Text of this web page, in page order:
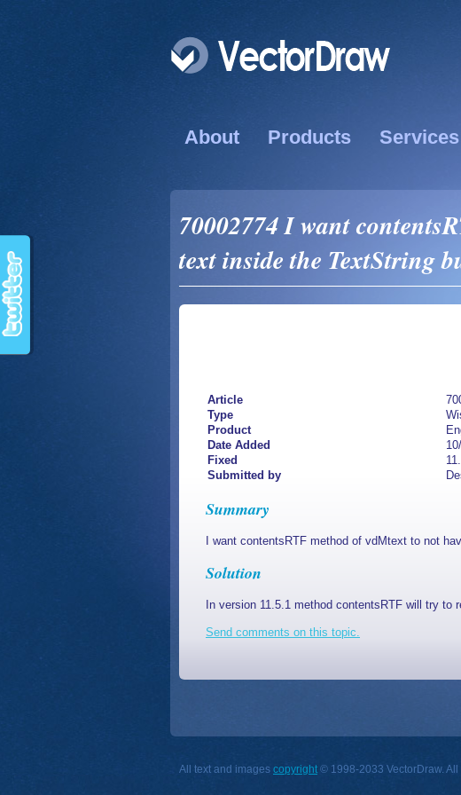
About Products Services
70002774 I want
text inside the TextString
Article
Type
Product
Date Added
Fixed
Submitted by
Summary
I want contentsRTF method of vdMtext to not
Solution
In version 11.5.1 method contentsRTF will try
Send comments on this topic.
All text and images copyright © 1998-2033 VectorDraw.